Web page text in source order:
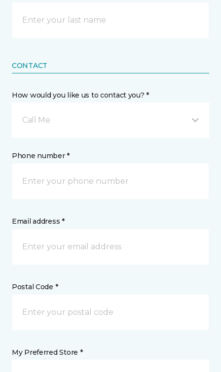
CONTACT
How would you like us to contact you? *
Call Me
Phone number *
Email address *
Postal Code *
My Preferred Store *